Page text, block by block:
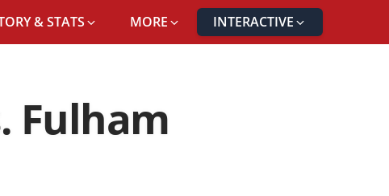
& STATS MORE INTERACTIVE
Fulham